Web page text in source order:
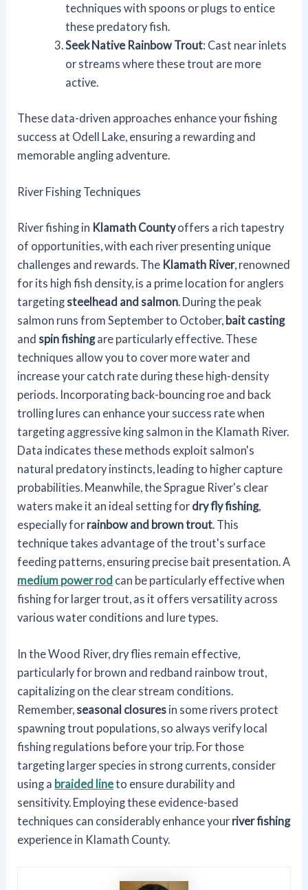
techniques with spoons or plugs to entice
these predatory fish.
Seek Native Rainbow Trout: Cast near inlets
or streams where these trout are more
active.
These data-driven approaches enhance your fishing
success at Odell Lake, ensuring a rewarding and
memorable angling adventure.
River Fishing Techniques
River fishing in Klamath Countyoffers a rich tapestry
of opportunities, with each river presenting unique
challenges and rewards. The Klamath River, renowned
for its high fish density, is a prime location for anglers
targeting steelhead and salmon . During the peak
salmon runs from September to October, bait casting
and spin fishingare particularly effective. These
techniques allow you to cover more water and
increase your catch rate during these high-density
periods. Incorporating back-bouncing roe and back
trolling lures can enhance your success rate when
targeting aggressive king salmon in the Klamath River.
Data indicates these methods exploit salmon's
natural predatory instincts, leading to higher capture
probabilities. Meanwhile, the Sprague River's clear
waters make it an ideal setting for dry fly fishing,
especially for rainbow and brown trout . This
technique takes advantage of the trout's surface
feeding patterns, ensuring precise bait presentation. A
medium power rod can be particularly effective when
fishing for larger trout, as it offers versatility across
various water conditions and lure types.
In the Wood River, dry flies remain effective,
particularly for brown and redband rainbow trout,
capitalizing on the clear stream conditions.
Remember, seasonal closures in some rivers protect
spawning trout populations, so always verify local
fishing regulations before your trip. For those
targeting larger species in strong currents, consider
using a braided lineto ensure durability and
sensitivity. Employing these evidence-based
techniques can considerably enhance your river fishing
experience in Klamath County.